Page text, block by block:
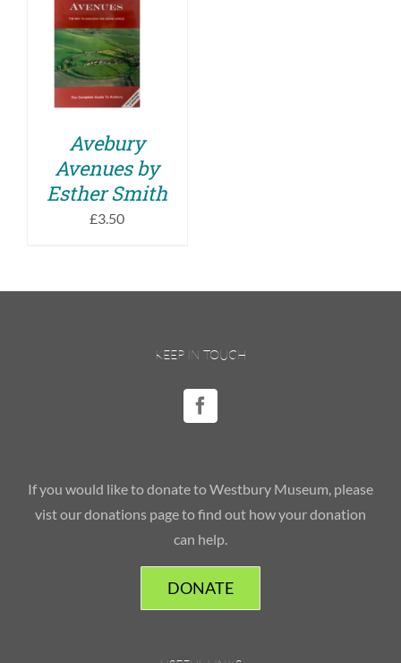
ADD TO BASKET
/
DETAILS
Avebury
Avenues by
Esther Smith
£3.50
KEEP IN TOUCH
If you would like to donate to Westbury Museum, please
vist our donations page to find out how your donation
can help.
DONATE